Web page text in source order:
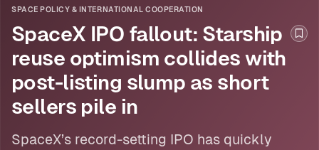
SPACE POLICY & INTERNATIONAL COOPERATION
SpaceX IPO fallout: Starship
reuse optimism collides with
post-listing slump as short
sellers pile in
SpaceX’s record-setting IPO has quickly